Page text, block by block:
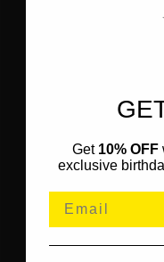
Get 10% OFF
exclusive